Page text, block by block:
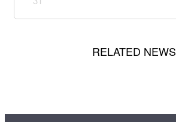
RELATED NEWS